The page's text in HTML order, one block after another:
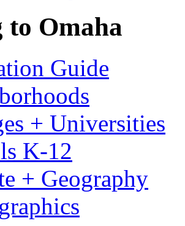
Omaha
Guide
+ Universities
K-12
+ Geography